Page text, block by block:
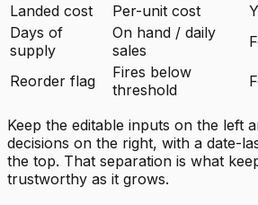
Landed cost
Per-unit cost
Days of
supply
On hand / daily
sales
Reorder flag
Fires below
threshold
Keep the editable inputs on the left
decisions on the right, with a date-
the top. That separation is what
trustworthy as it grows.